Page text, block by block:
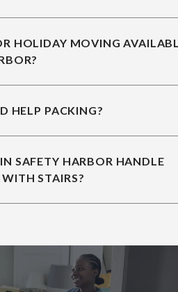
HOLIDAY MOVING
HELP PACKING?
SAFETY HARBOR HANDLE
STAIRS?